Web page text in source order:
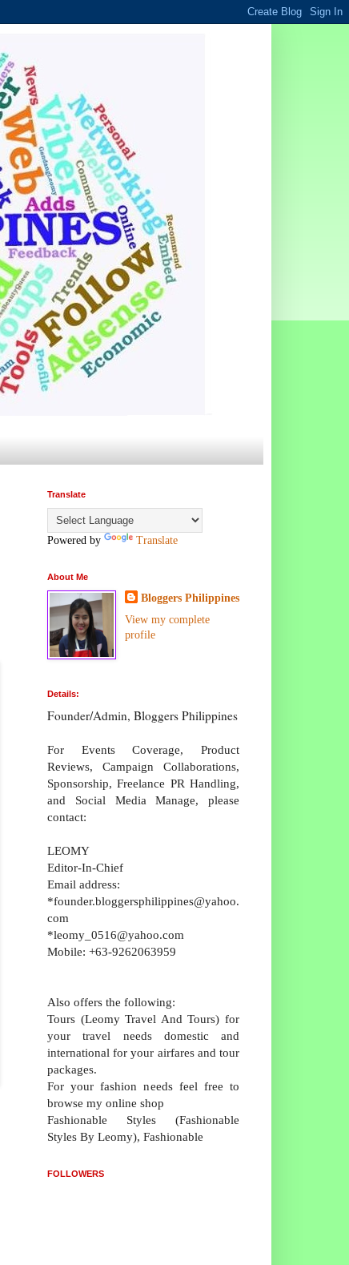
Translate
Powered by Translate
About Me
Bloggers Philippines
View my complete
profile
Details:
Founder/Admin, Bloggers Philippines
For Events Coverage, Product
Reviews, Campaign Collaborations,
Sponsorship, Freelance PR Handling,
and Social Media Manage, please
contact:
LEOMY
Editor-In-Chief
Email address:
*founder.bloggersphilippines@yahoo.
com
*leomy_0516@yahoo.com
Mobile: +63-9262063959
Also offers the following:
Tours (Leomy Travel And Tours) for
your travel needs domestic and
international for your airfares and tour
packages.
For your fashion needs feel free to
browse my online shop
Fashionable Styles (Fashionable
Styles By Leomy), Fashionable
FOLLOWERS